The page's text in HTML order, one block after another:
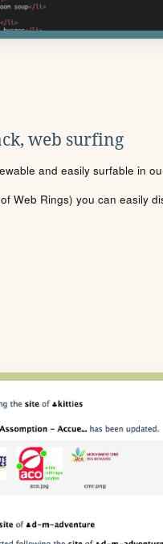
web surfing
and easily surfable in
Web Rings) you can easily